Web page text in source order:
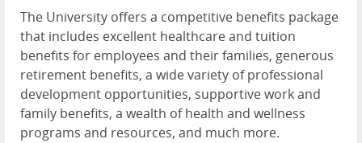
The University offers a competitive benefits package
that includes excellent healthcare and tuition
benefits for employees and their families, generous
retirement benefits, a wide variety of professional
development opportunities, supportive work and
family benefits, a wealth of health and wellness
programs and resources, and much more.